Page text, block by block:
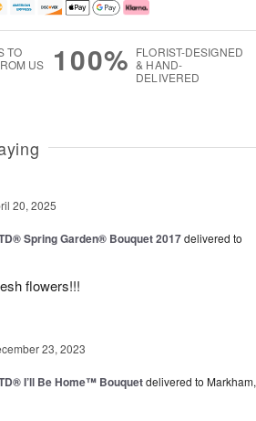
TO
US
100% FLORIST-DESIGNED
& HAND-
DELIVERED
20, 2025
Spring Garden® Bouquet 2017delivered to
flowers!!!
23, 2023
I’ll Be Home™ Bouquetdelivered to Markham,